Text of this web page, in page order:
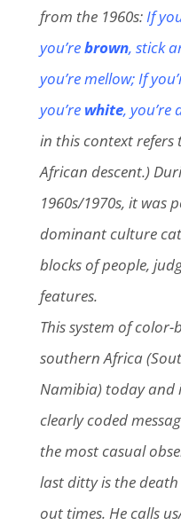
from the 1960s:If
you’rebrown, stick
you’re mellow; If
you’re white, you’re
in this context refers
African descent.)
1960s/1970s, it was
dominant culture
blocks of people,
features.
This system of color-
southern Africa
Namibia) today and
clearly coded
the most casual
last ditty is the
out times. He calls